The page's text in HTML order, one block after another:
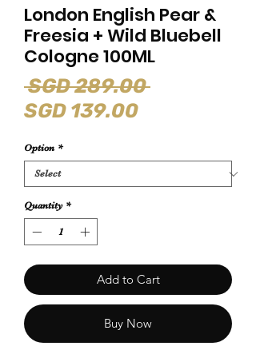
London English Pear &
Freesia + Wild Bluebell
Cologne 100ML
SGD 289.00 Regular
SGD 139.00Sale
Option *
Quantity *
Add to Cart
Buy Now